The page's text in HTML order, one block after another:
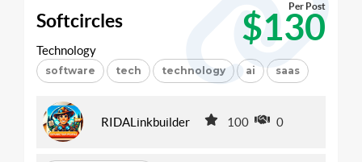
Softcircles $130
Per Post
Technology
software tech technology ai saas
RIDALinkbuilder 100 0